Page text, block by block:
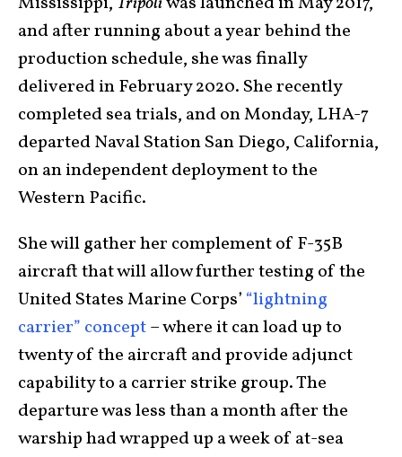
and after running about a year behind the
production schedule, she was finally
delivered in February 2020. She recently
completed sea trials, and on Monday, LHA-7
departed Naval Station San Diego, California,
on an independent deployment to the
Western Pacific.
She will gather her complement of F-35B
aircraft that will allow further testing of the
United States Marine Corps’ “lightning
carrier” concept– where it can load up to
twenty of the aircraft and provide adjunct
capability to a carrier strike group. The
departure was less than a month after the
warship had wrapped up a week of at-sea